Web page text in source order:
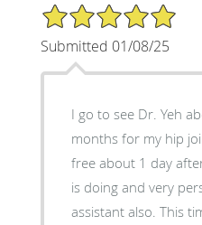
5/5 Star Rating
Submitted 01/08/25
I go to see Dr. Yeh
months for my hip
free about 1 day
is doing and very
assistant also. This